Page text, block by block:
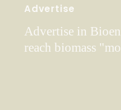
Advertise
Advertise in
reach biomass